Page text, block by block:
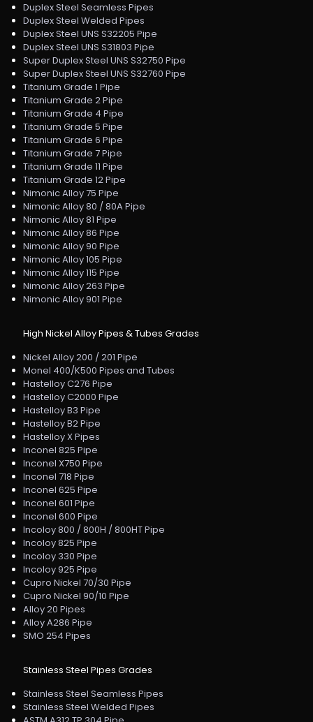
Duplex Steel Seamless Pipes
Duplex Steel Welded Pipes
Duplex Steel UNS S32205 Pipe
Duplex Steel UNS S31803 Pipe
Super Duplex Steel UNS S32750 Pipe
Super Duplex Steel UNS S32760 Pipe
Titanium Grade 1 Pipe
Titanium Grade 2 Pipe
Titanium Grade 4 Pipe
Titanium Grade 5 Pipe
Titanium Grade 6 Pipe
Titanium Grade 7 Pipe
Titanium Grade 11 Pipe
Titanium Grade 12 Pipe
Nimonic Alloy 75 Pipe
Nimonic Alloy 80 / 80A Pipe
Nimonic Alloy 81 Pipe
Nimonic Alloy 86 Pipe
Nimonic Alloy 90 Pipe
Nimonic Alloy 105 Pipe
Nimonic Alloy 115 Pipe
Nimonic Alloy 263 Pipe
Nimonic Alloy 901 Pipe
High Nickel Alloy Pipes & Tubes Grades
Nickel Alloy 200 / 201 Pipe
Monel 400/K500 Pipes and Tubes
Hastelloy C276 Pipe
Hastelloy C2000 Pipe
Hastelloy B3 Pipe
Hastelloy B2 Pipe
Hastelloy X Pipes
Inconel 825 Pipe
Inconel X750 Pipe
Inconel 718 Pipe
Inconel 625 Pipe
Inconel 601 Pipe
Inconel 600 Pipe
Incoloy 800 / 800H / 800HT Pipe
Incoloy 825 Pipe
Incoloy 330 Pipe
Incoloy 925 Pipe
Cupro Nickel 70/30 Pipe
Cupro Nickel 90/10 Pipe
Alloy 20 Pipes
Alloy A286 Pipe
SMO 254 Pipes
Stainless Steel Pipes Grades
Stainless Steel Seamless Pipes
Stainless Steel Welded Pipes